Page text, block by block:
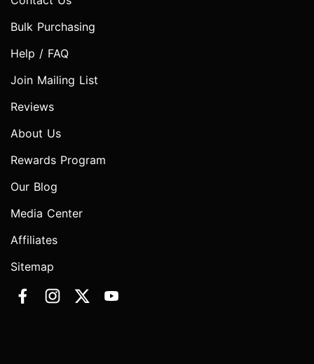
Bulk Purchasing
Help / FAQ
Join Mailing List
Reviews
About Us
Rewards Program
Our Blog
Media Center
Affiliates
Sitemap